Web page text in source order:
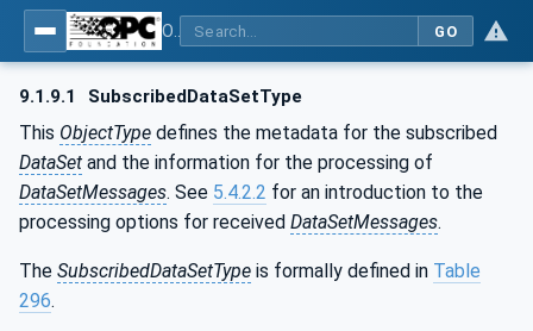
GO
9.1.9.1 SubscribedDataSetType
This ObjectType defines the metadata for the subscribed
DataSet and the information for the processing of
DataSetMessages. See 5.4.2.2 for an introduction to the
processing options for received DataSetMessages.
The SubscribedDataSetType is formally defined in Table
296.